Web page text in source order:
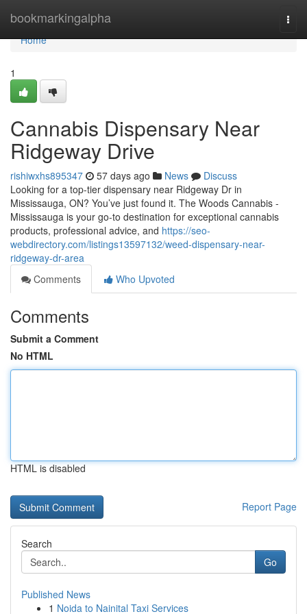
bookmarkingalpha
Home
Home
1
Cannabis Dispensary Near
Ridgeway Drive
rishiwxhs895347 57 days ago News
Discuss
Looking for a top-tier dispensary near Ridgeway Dr in
Mississauga, ON? You’ve just found it. The Woods Cannabis -
Mississauga is your go-to destination for exceptional cannabis
products, professional advice, and https://seo-
webdirectory.com/listings13597132/weed-dispensary-near-
ridgeway-dr-area
Comments
Who Upvoted
Comments
Submit a Comment
No HTML
HTML is disabled
Report Page
Search
Go
Published News
1 Noida to Nainital Taxi Services